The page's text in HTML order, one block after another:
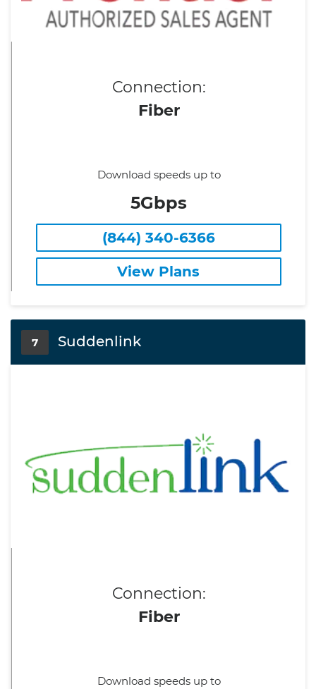
Connection:
Fiber
Download speeds up to
5Gbps
(844) 340-6366
View Plans
7 Suddenlink
Connection:
Fiber
Download speeds up to